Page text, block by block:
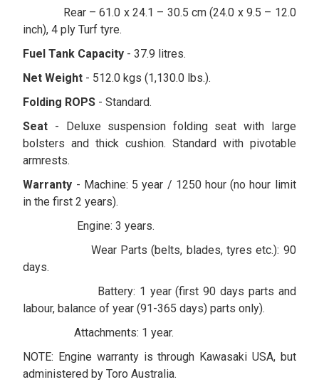
Rear – 61.0 x 24.1 – 30.5 cm (24.0 x 9.5 – 12.0
inch), 4 ply Turf tyre.
Fuel Tank Capacity - 37.9 litres.
Net Weight - 512.0 kgs (1,130.0 lbs.).
Folding ROPS - Standard.
Seat - Deluxe suspension folding seat with large
bolsters and thick cushion. Standard with pivotable
armrests.
Warranty - Machine: 5 year / 1250 hour (no hour limit
in the first 2 years).
Engine: 3 years.
Wear Parts (belts, blades, tyres etc.): 90
days.
Battery: 1 year (first 90 days parts and
labour, balance of year (91-365 days) parts only).
Attachments: 1 year.
NOTE: Engine warranty is through Kawasaki USA, but
administered by Toro Australia.